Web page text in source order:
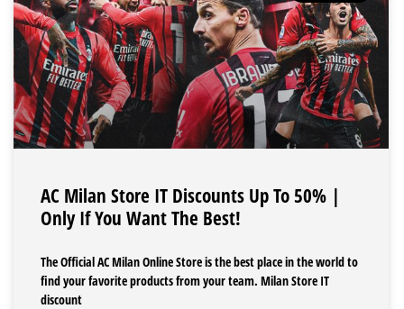
AC Milan Store IT Discounts Up To 50% |
Only If You Want The Best!
The Official AC Milan Online Store is the best place in the world to
find your favorite products from your team. Milan Store IT
discount